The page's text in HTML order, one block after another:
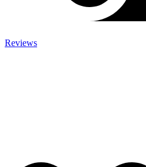
Reviews